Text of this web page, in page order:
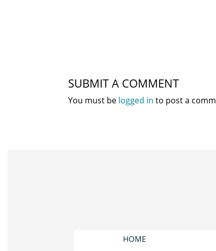
SUBMIT A COMMENT
You must be logged in to post a
HOME